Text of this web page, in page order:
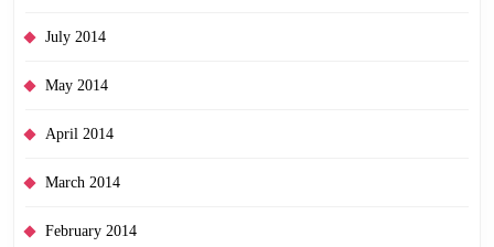
July 2014
May 2014
April 2014
March 2014
February 2014